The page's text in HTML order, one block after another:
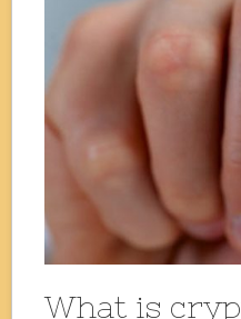
What is